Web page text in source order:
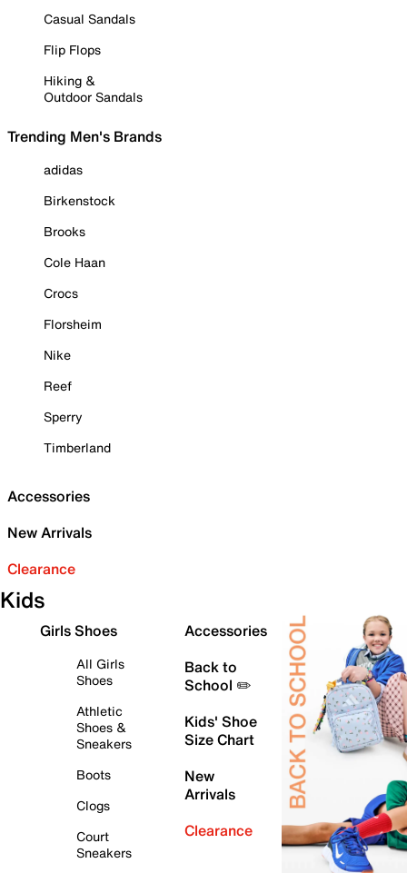
Casual Sandals
Flip Flops
Hiking &
Outdoor Sandals
Trending Men's Brands
adidas
Birkenstock
Brooks
Cole Haan
Crocs
Florsheim
Nike
Reef
Sperry
Timberland
Accessories
New Arrivals
Clearance
Kids
Girls Shoes
All Girls
Shoes
Athletic
Shoes &
Sneakers
Boots
Clogs
Court
Sneakers
Accessories
Back to
School ✏️
Kids' Shoe
Size Chart
New
Arrivals
Clearance